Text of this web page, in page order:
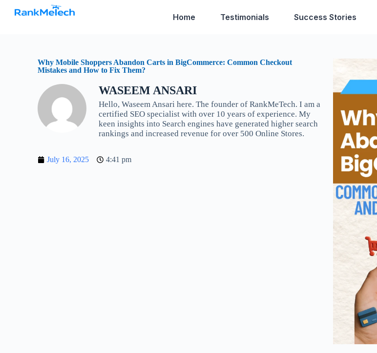
Home Testimonials Success Stories
Why Mobile Shoppers Abandon Carts in BigCommerce: Common Checkout
Mistakes and How to Fix Them?
WASEEM ANSARI
Hello, Waseem Ansari here. The founder of RankMeTech. I am a
certified SEO specialist with over 10 years of experience. My
keen insights into Search engines have generated higher search
rankings and increased revenue for over 500 Online Stores.
July 16, 2025 4:41 pm